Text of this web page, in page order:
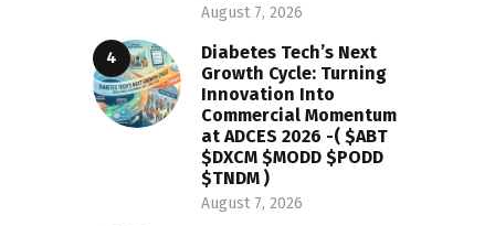
August 7, 2026
Diabetes Tech’s Next
Growth Cycle: Turning
Innovation Into
Commercial Momentum
at ADCES 2026 -( $ABT
$DXCM $MODD $PODD
$TNDM )
August 7, 2026